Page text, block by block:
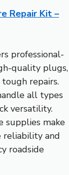
Repair Kit –
professional-
quality plugs,
repairs.
all types
versatility.
supplies make
reliability and
roadside